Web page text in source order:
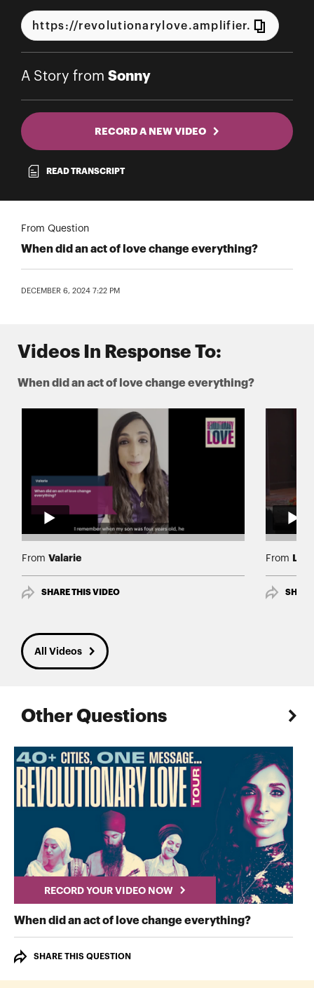
A Story from Sonny
RECORD A NEW VIDEO
READ TRANSCRIPT
From Question
When did an act of love change everything?
DECEMBER 6, 2024 7:22 PM
Videos In Response To:
When did an act of love change everything?
From Valarie
SHARE THIS VIDEO
From
All Videos
Other Questions
RECORD YOUR VIDEO NOW
When did an act of love change everything?RECORD
SHARE THIS QUESTION